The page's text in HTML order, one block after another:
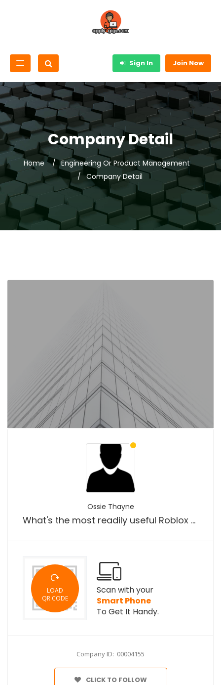
Sign In Join Now
Company Detail
Home
Engineering Or Product Management
Company Detail
Ossie Thayne
What's the most readily useful Roblox executor for Android os?
LOAD
QR CODE
Scan with your
Smart Phone
To Get It Handy.
Company ID: 00004155
CLICK TO FOLLOW